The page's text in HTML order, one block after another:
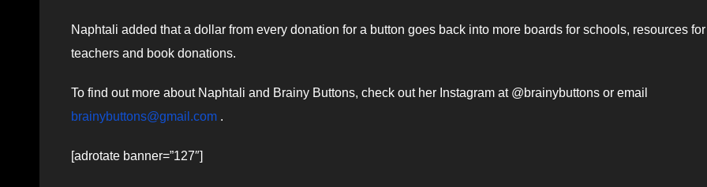
Naphtali added that a dollar from every donation for a button goes back into more boards for schools, resources for
teachers and book donations.
To find out more about Naphtali and Brainy Buttons, check out her Instagram at @brainybuttons or email
brainybuttons@gmail.com .
[adrotate banner=”127″]